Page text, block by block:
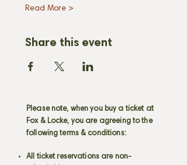
Read More >
Share this event
Please note, when you buy a ticket at
Fox & Locke, you are agreeing to the
following terms & conditions:
All ticket reservations are non-